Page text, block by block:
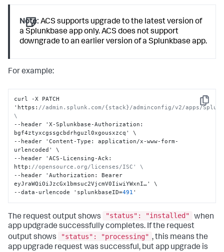
Note: ACS supports upgrade to the latest version of
a Splunkbase app only. ACS does not support
downgrade to an earlier version of a Splunkbase app.
For example:
Copy
curl -X PATCH
'https : //admin.splunk.com/{stack}/adminconfig/v2/apps/
\
--header 'X-Splunkbase-Authorization :
bgf4ztyxcgssgcbdrhguzl0xgousxzcq' \
--header 'Content-Type :
application/x-www-form-
urlencoded' \
--header 'ACS-Licensing-Ack:
http : //opensource.org/licenses/ISC' \
--header 'Authorization :
Bearer
eyJraWQiOiJzcGx1bmsuc2VjcmV0IiwiYWxnI…' \
--data-urlencode 'splunkbaseID=491 '
The request output shows "status": "installed"
when
app updgrade successfully completes. If the request
output shows
"status": "processing" , this means the
app upgrade request was successful, but app upgrade is